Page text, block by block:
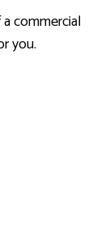
commercial
you.